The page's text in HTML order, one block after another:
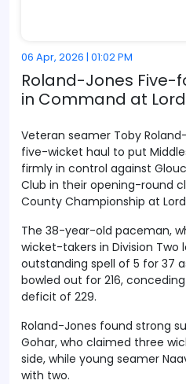
06 Apr, 2026 | 01:02 PM
Roland-Jones Five-
in Command at
Veteran seamer Toby
five-wicket haul to put
firmly in control against
Club in their opening-round
County Championship at
The 38-year-old paceman,
wicket-takers in Division Two
outstanding spell of 5 for 37
bowled out for 216,
deficit of 229.
Roland-Jones found strong
Gohar, who claimed three
side, while young seamer
with two.